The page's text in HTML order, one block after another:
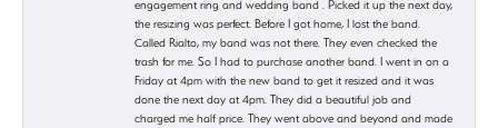
engagement ring and wedding band . Picked it up the next day,
the resizing was perfect. Before I got home, I lost the band.
Called Rialto, my band was not there. They even checked the
trash for me. So I had to purchase another band. I went in on a
Friday at 4pm with the new band to get it resized and it was
done the next day at 4pm. They did a beautiful job and
charged me half price. They went above and beyond and made